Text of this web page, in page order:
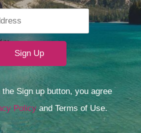
Sign up button, you agree
Policyand Terms of Use.